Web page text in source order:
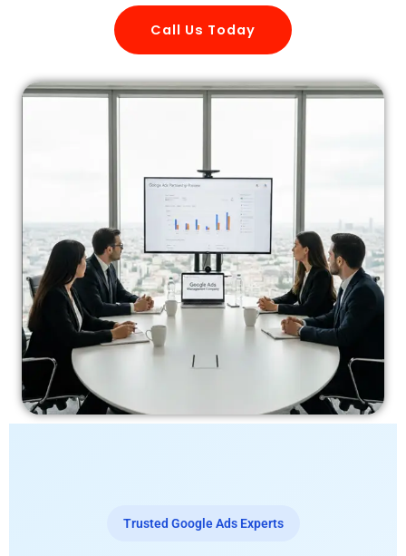
Call Us Today
Trusted Google Ads Experts